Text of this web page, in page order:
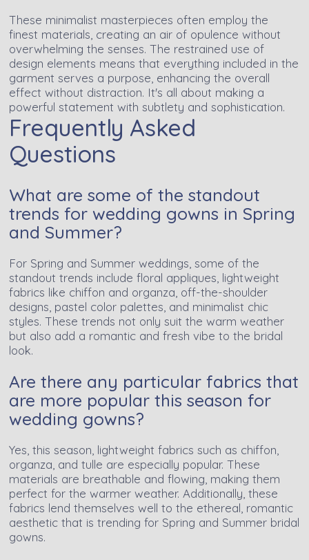
These minimalist masterpieces often employ the
finest materials, creating an air of opulence without
overwhelming the senses. The restrained use of
design elements means that everything included in the
garment serves a purpose, enhancing the overall
effect without distraction. It's all about making a
powerful statement with subtlety and sophistication.
Frequently Asked
Questions
What are some of the standout
trends for wedding gowns in Spring
and Summer?
For Spring and Summer weddings, some of the
standout trends include floral appliques, lightweight
fabrics like chiffon and organza, off-the-shoulder
designs, pastel color palettes, and minimalist chic
styles. These trends not only suit the warm weather
but also add a romantic and fresh vibe to the bridal
look.
Are there any particular fabrics that
are more popular this season for
wedding gowns?
Yes, this season, lightweight fabrics such as chiffon,
organza, and tulle are especially popular. These
materials are breathable and flowing, making them
perfect for the warmer weather. Additionally, these
fabrics lend themselves well to the ethereal, romantic
aesthetic that is trending for Spring and Summer bridal
gowns.